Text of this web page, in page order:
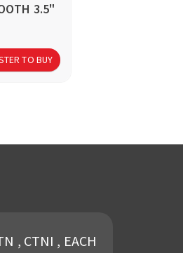
3.5"
TO BUY
, CTNI , EACH